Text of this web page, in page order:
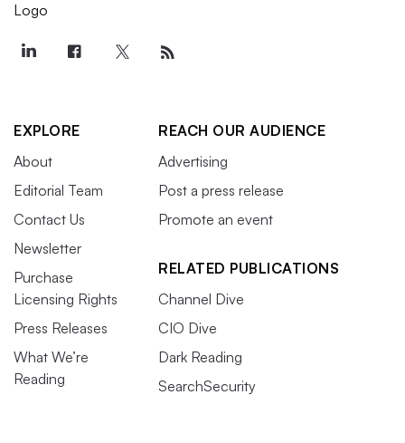
EXPLORE
About
Editorial Team
Contact Us
Newsletter
Purchase
Licensing Rights
Press Releases
What We’re
Reading
REACH OUR AUDIENCE
Advertising
Post a press release
Promote an event
RELATED PUBLICATIONS
Channel Dive
CIO Dive
Dark Reading
SearchSecurity